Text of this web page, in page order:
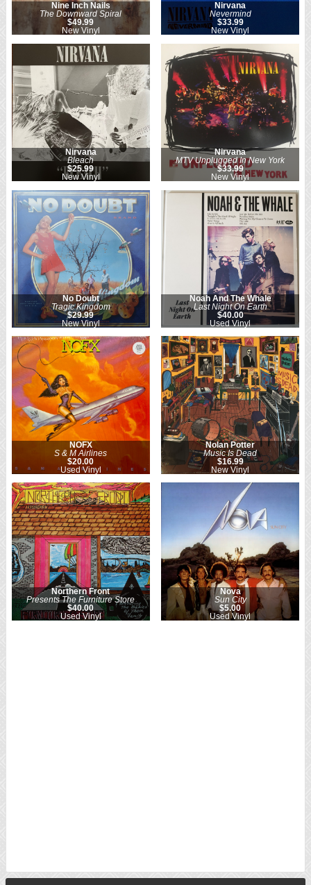
Nine Inch Nails
The Downward Spiral
$49.99
New Vinyl
Nirvana
Nevermind
$33.99
New Vinyl
Nirvana
Bleach
$25.99
New Vinyl
Nirvana
MTV Unplugged In New York
$33.99
New Vinyl
No Doubt
Tragic Kingdom
$29.99
New Vinyl
Noah And The Whale
Last Night On Earth
$40.00
Used Vinyl
NOFX
S & M Airlines
$20.00
Used Vinyl
Nolan Potter
Music Is Dead
$16.99
New Vinyl
Northern Front
Presents The Furniture Store
$40.00
Used Vinyl
Nova
Sun City
$5.00
Used Vinyl